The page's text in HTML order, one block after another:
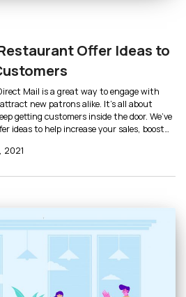
Offer Ideas to
Mail is a great way to engage with
new patrons alike. It’s all about
customers inside the door. We’ve
ideas to help increase your sales, boost
2021